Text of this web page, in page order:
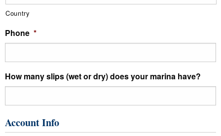
Country
Phone *
How many slips (wet or dry) does your marina have?
Account Info